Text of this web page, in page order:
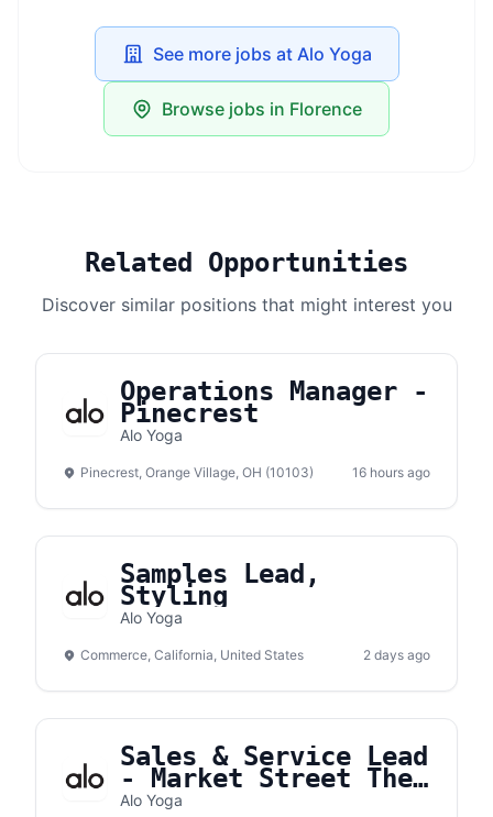
See more jobs at Alo Yoga
Browse jobs in Florence
Related Opportunities
Discover similar positions that might interest you
Operations Manager -
Pinecrest
Alo Yoga
Pinecrest, Orange Village, OH (10103) 16 hours ago
Samples Lead,
Styling
Alo Yoga
Commerce, California, United States 2 days ago
Sales & Service Lead
- Market Street The
Woodlands
Alo Yoga